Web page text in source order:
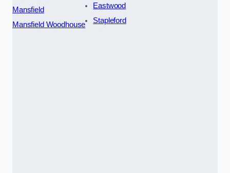
Mansfield
Mansfield Woodhouse
Eastwood
Stapleford